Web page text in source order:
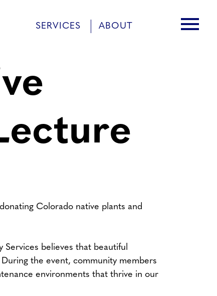
SERVICES ABOUT menu
Colorado native plants and
Services believes that beautiful
the event, community members
environments that thrive in our